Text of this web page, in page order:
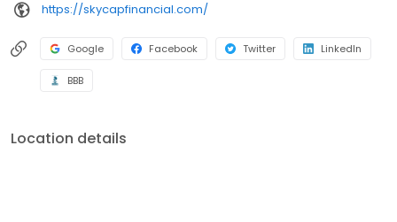
https://skycapfinancial.com/
Google Facebook Twitter LinkedIn
BBB
Location details